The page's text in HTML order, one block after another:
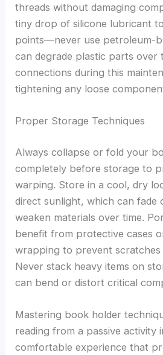
threads without damaging
tiny drop of silicone lubricant
points—never use petroleum-
can degrade plastic parts over
connections during this
tightening any loose
Proper Storage Techniques
Always collapse or fold your
completely before storage to
warping. Store in a cool, dry
direct sunlight, which can fade
weaken materials over time.
benefit from protective cases
wrapping to prevent
Never stack heavy items on
can bend or distort critical
Mastering book holder
reading from a passive activity
comfortable experience that